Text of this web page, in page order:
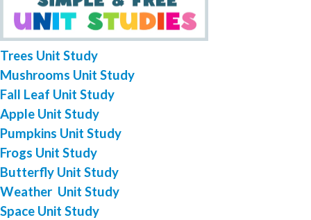
Trees Unit Study
Mushrooms Unit Study
Fall Leaf Unit Study
Apple Unit Study
Pumpkins Unit Study
Frogs Unit Study
Butterfly Unit Study
Weather Unit Study
Space Unit Study